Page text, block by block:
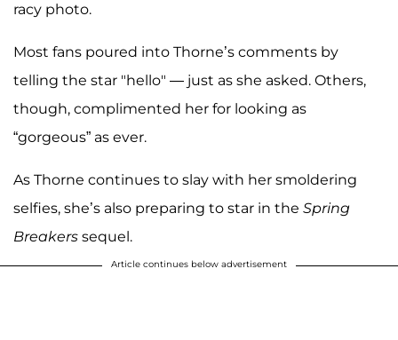
racy photo.
Most fans poured into Thorne’s comments by
telling the star "hello" — just as she asked. Others,
though, complimented her for looking as
“gorgeous” as ever.
As Thorne continues to slay with her smoldering
selfies, she’s also preparing to star in the Spring
Breakers sequel.
Article continues below advertisement